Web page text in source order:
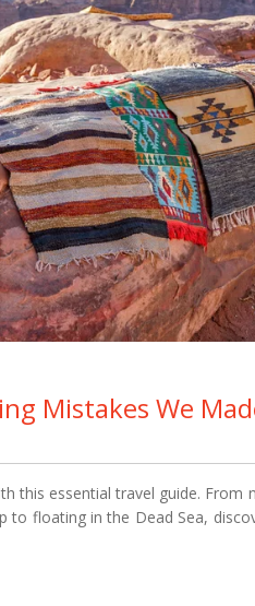
Mistakes We
this essential travel guide. From
floating in the Dead Sea,